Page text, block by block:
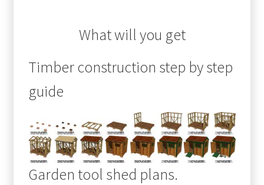
What will you get
Timber construction step by step
guide
Garden tool shed plans.